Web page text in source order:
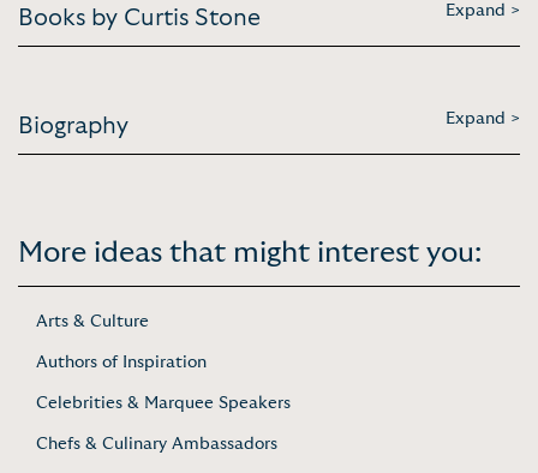
Books by Curtis Stone Expand >
Biography Expand >
More ideas that might interest you:
Arts & Culture
Authors of Inspiration
Celebrities & Marquee Speakers
Chefs & Culinary Ambassadors